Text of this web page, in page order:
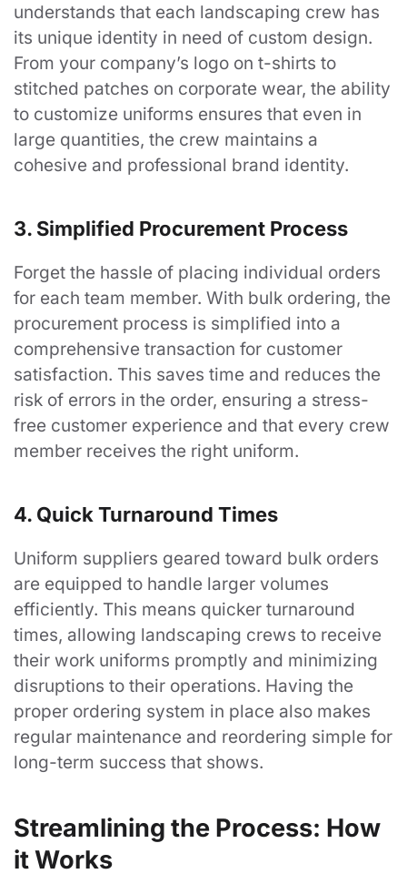
understands that each landscaping crew has
its unique identity in need of custom design.
From your company’s logo on t-shirts to
stitched patches on corporate wear, the ability
to customize uniforms ensures that even in
large quantities, the crew maintains a
cohesive and professional brand identity.
3. Simplified Procurement Process
Forget the hassle of placing individual orders
for each team member. With bulk ordering, the
procurement process is simplified into a
comprehensive transaction for customer
satisfaction. This saves time and reduces the
risk of errors in the order, ensuring a stress-
free customer experience and that every crew
member receives the right uniform.
4. Quick Turnaround Times
Uniform suppliers geared toward bulk orders
are equipped to handle larger volumes
efficiently. This means quicker turnaround
times, allowing landscaping crews to receive
their work uniforms promptly and minimizing
disruptions to their operations. Having the
proper ordering system in place also makes
regular maintenance and reordering simple for
long-term success that shows.
Streamlining the Process: How
it Works